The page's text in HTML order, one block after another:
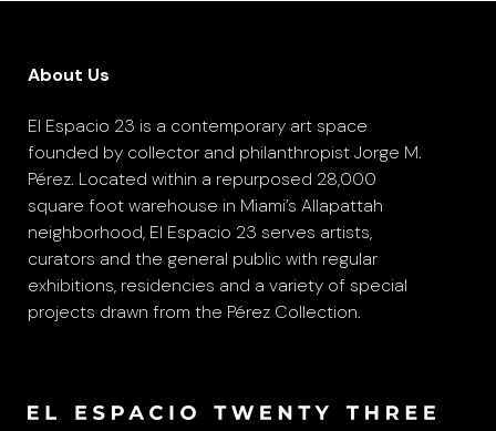
About Us
El Espacio 23 is a contemporary art space
founded by collector and philanthropist Jorge M.
Pérez. Located within a repurposed 28,000
square foot warehouse in Miami’s Allapattah
neighborhood, El Espacio 23 serves artists,
curators and the general public with regular
exhibitions, residencies and a variety of special
projects drawn from the Pérez Collection.